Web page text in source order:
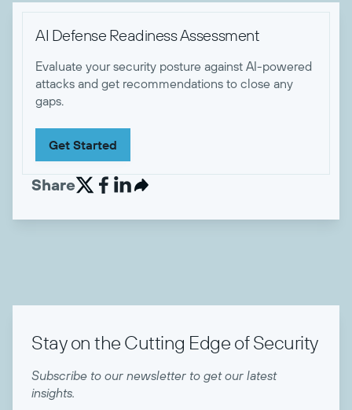
AI Defense Readiness Assessment
Evaluate your security posture against AI-powered
attacks and get recommendations to close any
gaps.
Get Started
Share  
Stay on the Cutting Edge of Security
Subscribe to our newsletter to get our latest
insights.